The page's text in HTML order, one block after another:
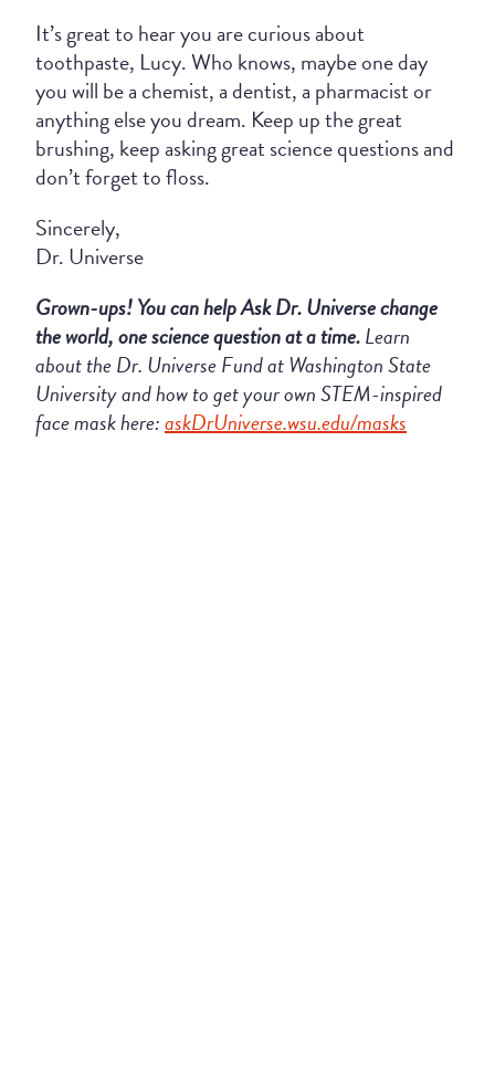
It’s great to hear you are curious about
toothpaste, Lucy. Who knows, maybe one day
you will be a chemist, a dentist, a pharmacist or
anything else you dream. Keep up the great
brushing, keep asking great science questions and
don’t forget to floss.
Sincerely,
Dr. Universe
Grown-ups!Youcanhelp Ask Dr. Universechange
the world, one science question at a time.Learn
about theDr. UniverseFund at Washington State
Universityand how to get your own STEM-inspired
face mask here:askDrUniverse.wsu.edu/masks